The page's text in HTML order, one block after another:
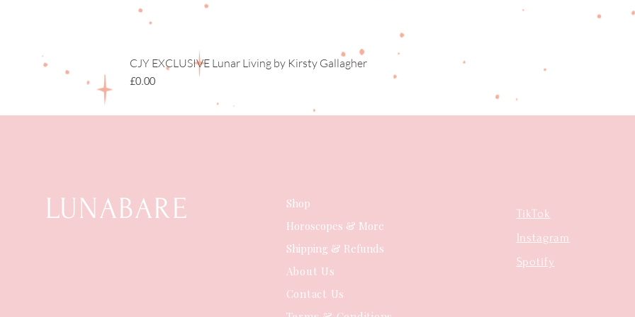
Quick View
CJY EXCLUSIVE Lunar Living by Kirsty Gallagher
Price
£0.00
LUNABARE
Shop
Horoscopes & More
Shipping & Refunds
About Us
Contact Us
TikTok
Instagram
Spotify